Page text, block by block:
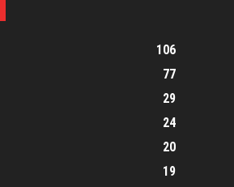
106
77
29
24
20
19